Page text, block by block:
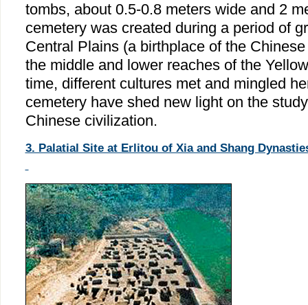
tombs, about 0.5-0.8 meters wide and 2
cemetery was created during a period of
Central Plains (a birthplace of the
the middle and lower reaches of the
time, different cultures met and mingled
cemetery have shed new light on the
Chinese civilization.
3. Palatial Site at Erlitou of Xia and Shang